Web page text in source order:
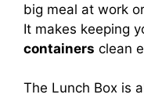
big meal at work
It makes keeping
containers clean
The Lunch Box is